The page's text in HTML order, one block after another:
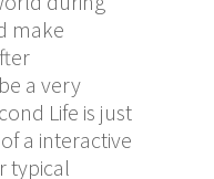
make
a very
Life is just
a interactive
typical